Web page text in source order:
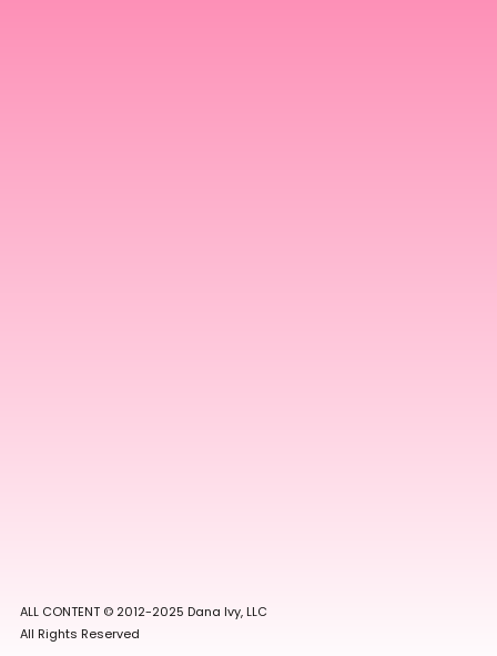
ALL CONTENT © 2012-2025 Dana Ivy, LLC
All Rights Reserved